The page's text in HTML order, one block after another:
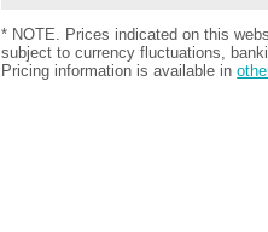
* NOTE. Prices indicated on this
subject to currency fluctuations,
Pricing information is available in